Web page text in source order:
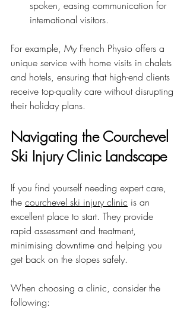
spoken, easing communication for
international visitors.
For example, My French Physio offers a
unique service with home visits in chalets
and hotels, ensuring that high-end clients
receive top-quality care without disrupting
their holiday plans.
Navigating the Courchevel
Ski Injury Clinic Landscape
If you find yourself needing expert care,
the courchevel ski injury clinic is an
excellent place to start. They provide
rapid assessment and treatment,
minimising downtime and helping you
get back on the slopes safely.
When choosing a clinic, consider the
following: